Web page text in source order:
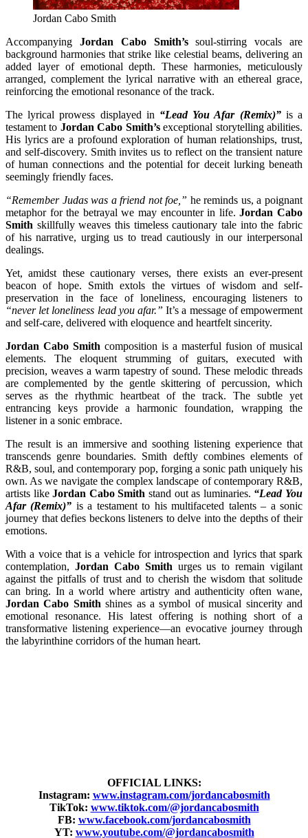
Jordan Cabo Smith
Accompanying Jordan Cabo Smith’ssoul-stirring vocals are
background harmonies that strike like celestial beams, delivering an
added layer of emotional depth. These harmonies, meticulously
arranged, complement the lyrical narrative with an ethereal grace,
reinforcing the emotional resonance of the track.
The lyrical prowess displayed in “Lead You Afar (Remix)” is a
testament to Jordan Cabo Smith’sexceptional storytelling abilities.
His lyrics are a profound exploration of human relationships, trust,
and self-discovery. Smith invites us to reflect on the transient nature
of human connections and the potential for deceit lurking beneath
seemingly friendly faces.
“Remember Judas was a friend not foe,” he reminds us, a poignant
metaphor for the betrayal we may encounter in life.Jordan Cabo
Smith skillfully weaves this timeless cautionary tale into the fabric
of his narrative, urging us to tread cautiously in our interpersonal
dealings.
Yet, amidst these cautionary verses, there exists an ever-present
beacon of hope. Smith extols the virtues of wisdom and self-
preservation in the face of loneliness, encouraging listeners to
“never let loneliness lead you afar.” It’s a message of empowerment
and self-care, delivered with eloquence and heartfelt sincerity.
Jordan Cabo Smith composition is a masterful fusion of musical
elements. The eloquent strumming of guitars, executed with
precision, weaves a warm tapestry of sound. These melodic threads
are complemented by the gentle skittering of percussion, which
serves as the rhythmic heartbeat of the track. The subtle yet
entrancing keys provide a harmonic foundation, wrapping the
listener in a sonic embrace.
The result is an immersive and soothing listening experience that
transcends genre boundaries. Smith deftly combines elements of
R&B, soul, and contemporary pop, forging a sonic path uniquely his
own. As we navigate the complex landscape of contemporary R&B,
artists likeJordan Cabo Smith stand out as luminaries. “Lead You
Afar (Remix)” is a testament to his multifaceted talents – a sonic
journey that defies beckons listeners to delve into the depths of their
emotions.
With a voice that is a vehicle for introspection and lyrics that spark
contemplation, Jordan Cabo Smith urges us to remain vigilant
against the pitfalls of trust and to cherish the wisdom that solitude
can bring. In a world where artistry and authenticity often wane,
Jordan Cabo Smith shines as a symbol of musical sincerity and
emotional resonance. His latest offering is nothing short of a
transformative listening experience—an evocative journey through
the labyrinthine corridors of the human heart.
OFFICIAL LINKS:
Instagram: www.instagram.com/jordancabosmith
TikTok: www.tiktok.com/@jordancabosmith
FB: www.facebook.com/jordancabosmith
YT: www.youtube.com/@jordancabosmith